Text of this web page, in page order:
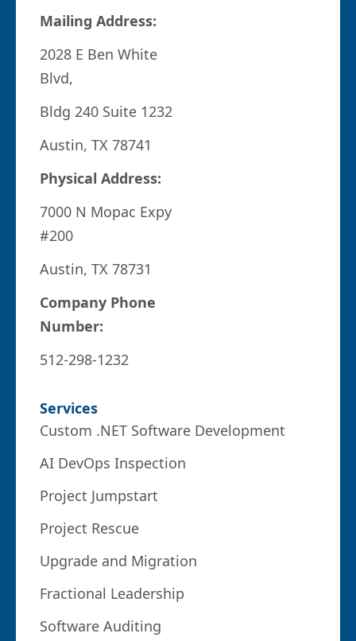
Mailing Address:
2028 E Ben White
Blvd,
Bldg 240 Suite 1232
Austin, TX 78741
Physical Address:
7000 N Mopac Expy
#200
Austin, TX 78731
Company Phone
Number:
512-298-1232
Services
Custom .NET Software Development
AI DevOps Inspection
Project Jumpstart
Project Rescue
Upgrade and Migration
Fractional Leadership
Software Auditing